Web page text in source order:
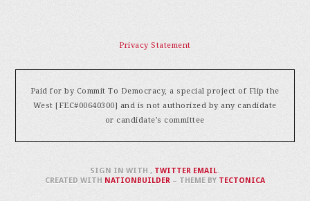
Privacy Statement
Paid for by Commit To Democracy, a special project of Flip the
West [FEC#00640300] and is not authorized by any candidate
or candidate's committee
SIGN IN WITH, TWITTER EMAIL.
CREATED WITH NATIONBUILDER– THEME BY TECTONICA